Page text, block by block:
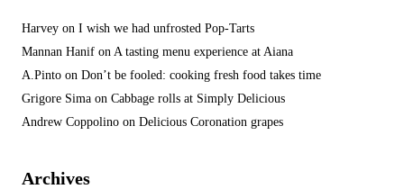
Harvey on I wish we had unfrosted Pop-Tarts
Mannan Hanif on A tasting menu experience at Aiana
A.Pinto on Don’t be fooled: cooking fresh food takes time
Grigore Sima on Cabbage rolls at Simply Delicious
Andrew Coppolino on Delicious Coronation grapes
Archives